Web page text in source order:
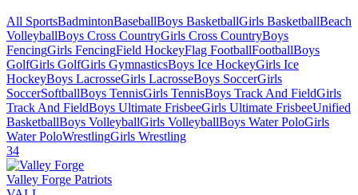
All SportsBadmintonBaseballBoys BasketballGirls BasketballBeach
VolleyballBoys Cross CountryGirls Cross CountryBoys
FencingGirls FencingField HockeyFlag FootballFootballBoys
GolfGirls GolfGirls GymnasticsBoys Ice HockeyGirls Ice
HockeyBoys LacrosseGirls LacrosseBoys SoccerGirls
SoccerSoftballBoys TennisGirls TennisBoys Track And FieldGirls
Track And FieldBoys Ultimate FrisbeeGirls Ultimate FrisbeeUnified
BasketballBoys VolleyballGirls VolleyballBoys Water PoloGirls
Water PoloWrestlingGirls Wrestling
34
Valley Forge Patriots